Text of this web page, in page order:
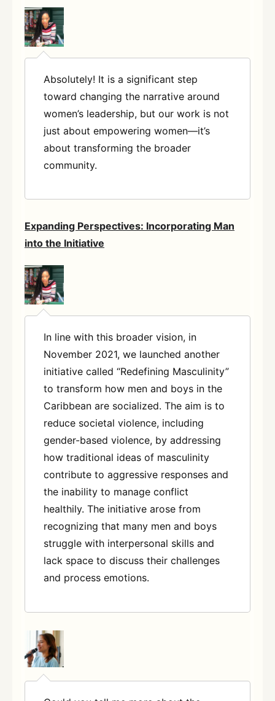
Absolutely! It is a significant step
toward changing the narrative around
women’s leadership, but our work is not
just about empowering women—it’s
about transforming the broader
community.
Expanding Perspectives: Incorporating Man
into the Initiative
In line with this broader vision, in
November 2021, we launched another
initiative called “Redefining Masculinity”
to transform how men and boys in the
Caribbean are socialized. The aim is to
reduce societal violence, including
gender-based violence, by addressing
how traditional ideas of masculinity
contribute to aggressive responses and
the inability to manage conflict
healthily. The initiative arose from
recognizing that many men and boys
struggle with interpersonal skills and
lack space to discuss their challenges
and process emotions.